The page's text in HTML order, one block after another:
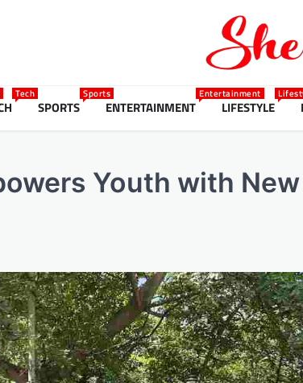
Tech
SPORTS
Sports
ENTERTAINMENT
Entertainment
LIFESTYLE
Youth with